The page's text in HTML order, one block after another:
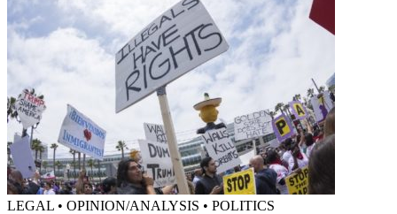
LEGAL • OPINION/ANALYSIS • POLITICS